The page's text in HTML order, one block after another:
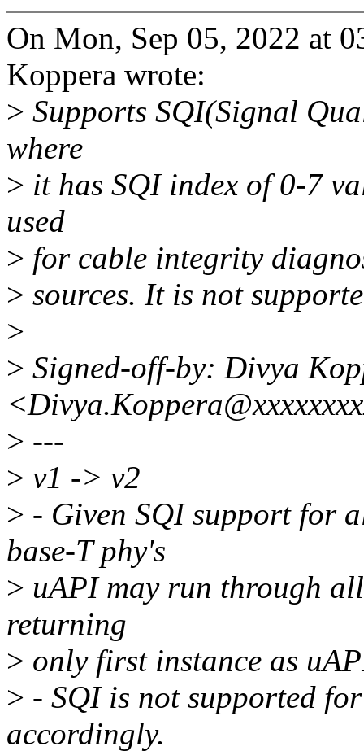
On Mon, Sep 05, 2022 at
Koppera wrote:
> Supports SQI(Signal
where
> it has SQI index of 0-7
used
> for cable integrity
> sources. It is not
>
> Signed-off-by: Divya
> ---
> v1 -> v2
> - Given SQI support for
base-T phy's
> uAPI may run through
returning
> only first instance as
> - SQI is not supported
accordingly.